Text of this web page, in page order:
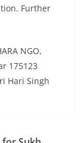
Further
NGO,
175123
Hari Singh